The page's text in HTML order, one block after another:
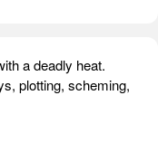
a deadly heat.
plotting, scheming,